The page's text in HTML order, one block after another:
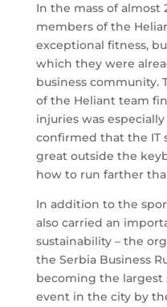
In the mass of almost
members of the
exceptional fitness,
which they were
business community.
of the Heliant team
injuries was
confirmed that the IT
great outside the
how to run farther
In addition to the
also carried an
sustainability – the
the Serbia Business
becoming the largest
event in the city by